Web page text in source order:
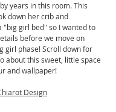
years in this room. This
down her crib and
"big girl bed" so I wanted to
before we move on
girl phase! Scroll down for
about this sweet, little space
and wallpaper!
Design